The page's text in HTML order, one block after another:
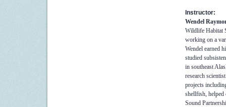
Instructor:
Wendel
Wildlife Habitat
working on a
Wendel earned
studied
in southeast
research
projects
shellfish, helped
Sound